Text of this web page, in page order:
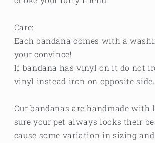
Care:
Each bandana comes with a
your convince!
If bandana has vinyl on it do not
vinyl instead iron on opposite side.
Our bandanas are handmade with
sure your pet always looks their
cause some variation in sizing